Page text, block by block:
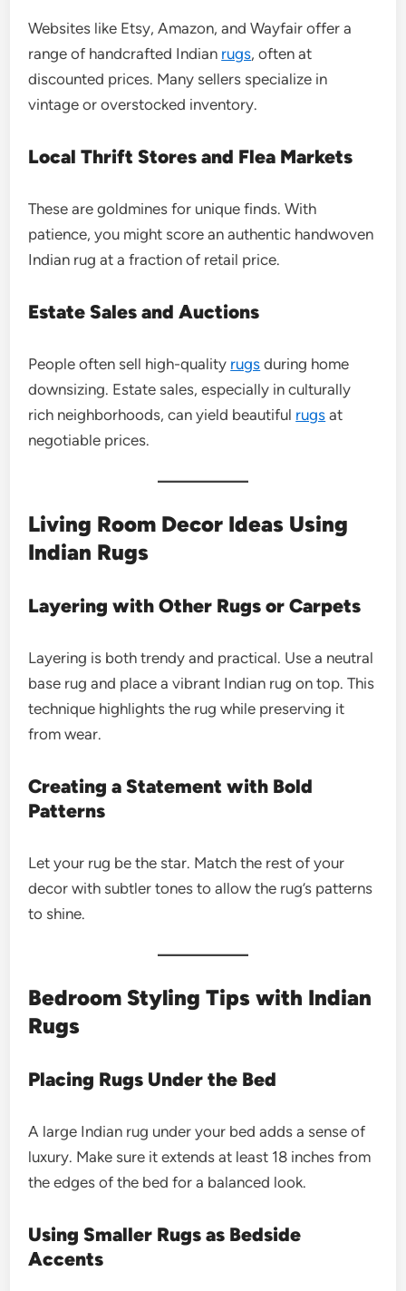
Websites like Etsy, Amazon, and Wayfair offer a
range of handcrafted Indian rugs, often at
discounted prices. Many sellers specialize in
vintage or overstocked inventory.
Local Thrift Stores and Flea Markets
These are goldmines for unique finds. With
patience, you might score an authentic handwoven
Indian rug at a fraction of retail price.
Estate Sales and Auctions
People often sell high-quality rugs during home
downsizing. Estate sales, especially in culturally
rich neighborhoods, can yield beautiful rugs at
negotiable prices.
Living Room Decor Ideas Using
Indian Rugs
Layering with Other Rugs or Carpets
Layering is both trendy and practical. Use a neutral
base rug and place a vibrant Indian rug on top. This
technique highlights the rug while preserving it
from wear.
Creating a Statement with Bold
Patterns
Let your rug be the star. Match the rest of your
decor with subtler tones to allow the rug’s patterns
to shine.
Bedroom Styling Tips with Indian
Rugs
Placing Rugs Under the Bed
A large Indian rug under your bed adds a sense of
luxury. Make sure it extends at least 18 inches from
the edges of the bed for a balanced look.
Using Smaller Rugs as Bedside
Accents